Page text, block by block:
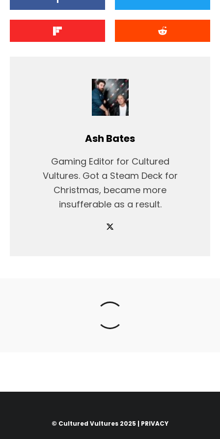
Ash Bates
Gaming Editor for Cultured
Vultures. Got a Steam Deck for
Christmas, became more
insufferable as a result.
© Cultured Vultures 2025 | PRIVACY